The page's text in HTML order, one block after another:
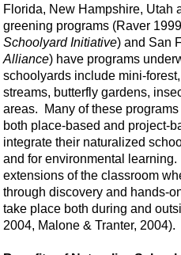
Florida, New Hampshire, Utah
greening programs (Raver
Schoolyard Initiative) and San
Alliance) have programs
schoolyards include mini-forest,
streams, butterfly gardens,
areas. Many of these
both place-based and project-
integrate their naturalized
and for environmental
extensions of the classroom
through discovery and hands-
take place both during and
2004, Malone & Tranter, 2004).